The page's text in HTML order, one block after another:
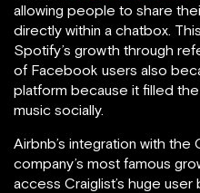
allowing people to share
directly within a chatbox.
Spotify’s growth through
of Facebook users also
platform because it filled
music socially.
Airbnb’s integration with the
company’s most famous
access Craiglist’s huge